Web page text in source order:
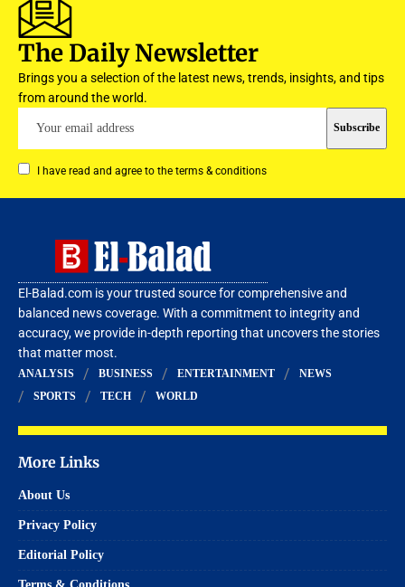
The Daily Newsletter
Brings you a selection of the latest news, trends, insights, and tips
from around the world.
I have read and agree to the terms & conditions
El-Balad.com is your trusted source for comprehensive and
balanced news coverage. With a commitment to integrity and
accuracy, we provide in-depth reporting that uncovers the stories
that matter most.
ANALYSIS BUSINESS ENTERTAINMENT
NEWS
SPORTS
TECH WORLD
More Links
About Us
Privacy Policy
Editorial Policy